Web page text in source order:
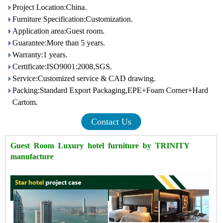
Project Location:China.
Furniture Specification:Customization.
Application area:Guest room.
Guarantee:More than 5 years.
Warranty:1 years.
Certificate:ISO9001:2008,SGS.
Service:Customized service & CAD drawing.
Packing:Standard Export Packaging,EPE+Foam Corner+Hard
Cartom.
Contact Us
Guest Room Luxury hotel furniture by TRINITY
manufacture